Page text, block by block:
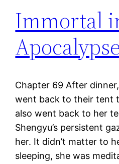
Immortal
Chapter 69 After
went back to their tent
also went back to her
Shengyu’s persistent
her. It didn’t matter to
sleeping, she was